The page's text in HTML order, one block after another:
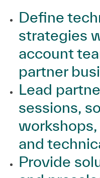
Define
strategies
account
partner
Lead
sessions,
and
Provide